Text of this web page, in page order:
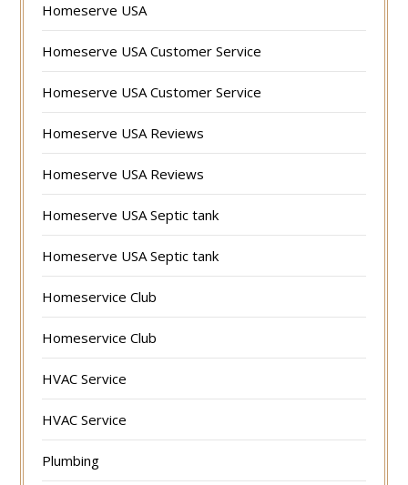
Homeserve USA
Homeserve USA Customer Service
Homeserve USA Customer Service
Homeserve USA Reviews
Homeserve USA Reviews
Homeserve USA Septic tank
Homeserve USA Septic tank
Homeservice Club
Homeservice Club
HVAC Service
HVAC Service
Plumbing